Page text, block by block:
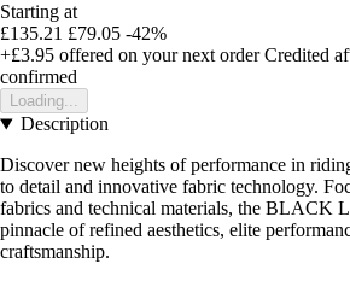
Starting at
£135.21 £79.05 -42%
+£3.95 offered on your next order Credited
confirmed
Loading...
Description
Discover new heights of performance in
to detail and innovative fabric technology.
fabrics and technical materials, the BLACK
pinnacle of refined aesthetics, elite
craftsmanship.